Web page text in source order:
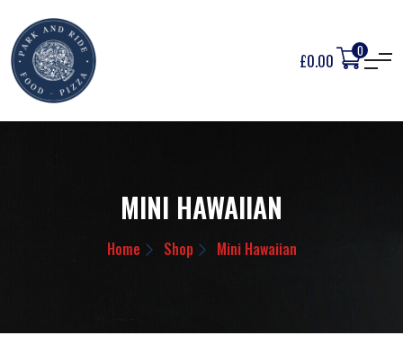
£0.00 0
MINI HAWAIIAN
Home Shop Mini Hawaiian